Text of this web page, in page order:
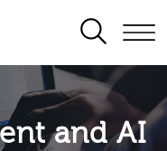
SEARCH
and AI